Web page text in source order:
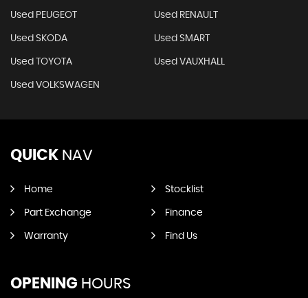
Used PEUGEOT Used RENAULT
Used SKODA Used SMART
Used TOYOTA Used VAUXHALL
Used VOLKSWAGEN
QUICK NAV
Home Stocklist
Part Exchange Finance
Warranty Find Us
OPENING HOURS